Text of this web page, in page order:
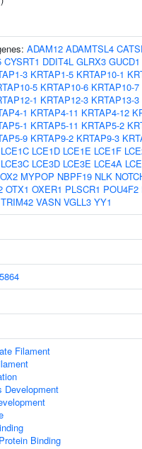
ADAM12 ADAMTSL4
CYSRT1 DDIT4L GLRX3 GUCD1
3 KRTAP1-5 KRTAP10-1
5 KRTAP10-6 KRTAP10-7
1 KRTAP12-3 KRTAP13-3
1 KRTAP4-11 KRTAP4-12
1 KRTAP5-11 KRTAP5-2
9 KRTAP9-2 KRTAP9-3
LCE1C LCE1D LCE1E LCE1F
LCE3C LCE3D LCE3E LCE4A
MYPOP NBPF19 NLK
OTX1 OXER1 PLSCR1 POU4F2
TRIM42 VASN VGLL3 YY1
Filament
Development
Binding